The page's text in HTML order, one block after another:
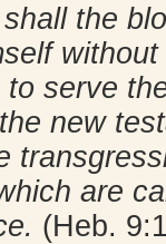
the
serve
new
are
(Heb.